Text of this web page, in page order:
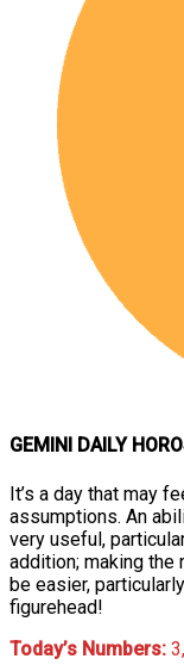
GEMINI DAILY
It’s a day that may
assumptions. An
very useful,
addition; making
be easier,
figurehead!
Today’s Numbers: